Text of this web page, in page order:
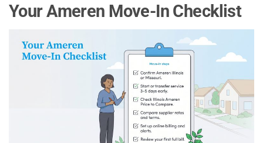
Your Ameren Move-In Checklist